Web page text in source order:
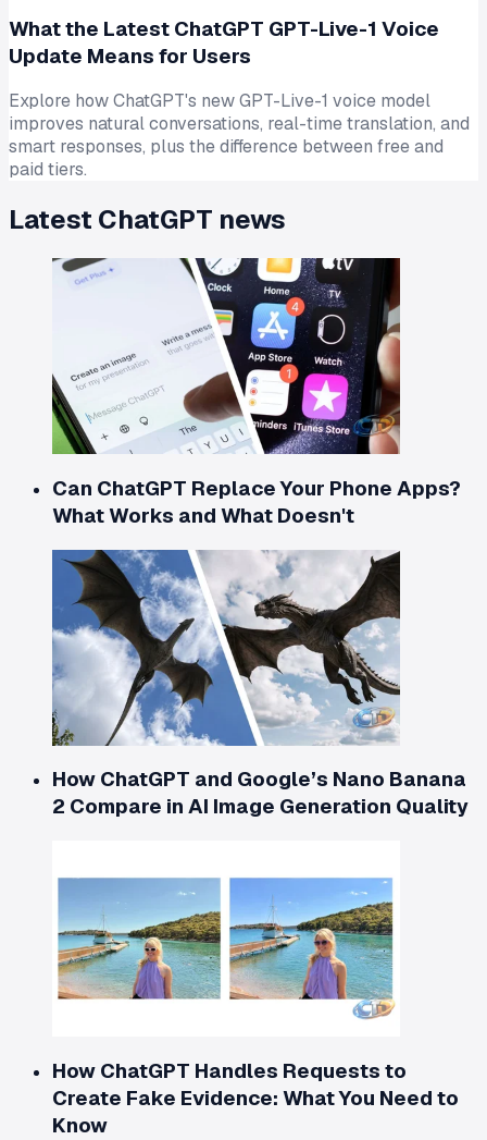
What the Latest ChatGPT GPT-Live-1 Voice
Update Means for Users
Explore how ChatGPT's new GPT-Live-1 voice model
improves natural conversations, real-time translation, and
smart responses, plus the difference between free and
paid tiers.
Latest ChatGPT news
Can ChatGPT Replace Your Phone Apps?
What Works and What Doesn't
How ChatGPT and Google’s Nano Banana
2 Compare in AI Image Generation Quality
How ChatGPT Handles Requests to
Create Fake Evidence: What You Need to
Know